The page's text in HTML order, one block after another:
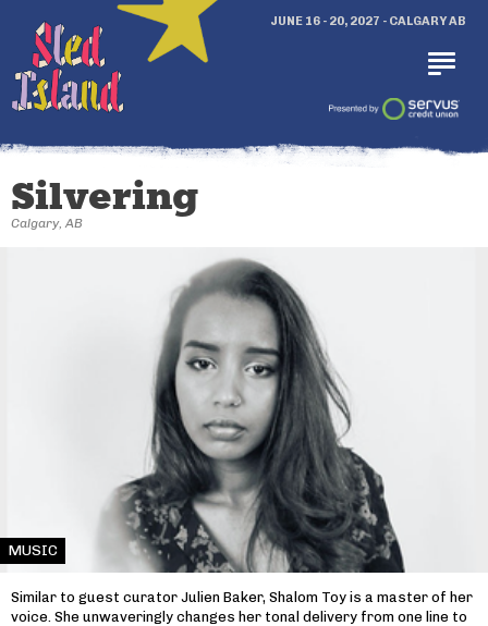
JUNE 16 - 20, 2027 - CALGARY AB
Silvering
Calgary, AB
MUSIC
Similar to guest curator Julien Baker, Shalom Toy is a master of her
voice. She unwaveringly changes her tonal delivery from one line to